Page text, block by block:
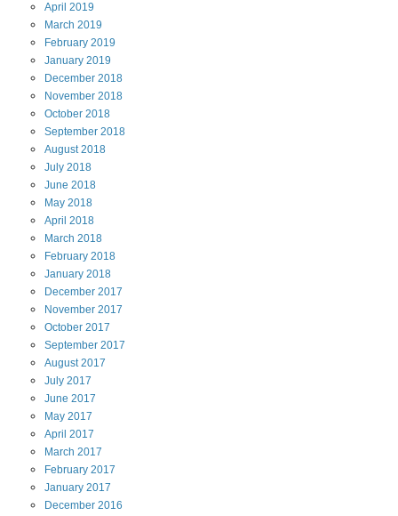
April 2019
March 2019
February 2019
January 2019
December 2018
November 2018
October 2018
September 2018
August2018
July 2018
June 2018
May 2018
April 2018
March 2018
February 2018
January 2018
December 2017
November 2017
October 2017
September 2017
August2017
July 2017
June 2017
May 2017
April 2017
March 2017
February 2017
January 2017
December 2016